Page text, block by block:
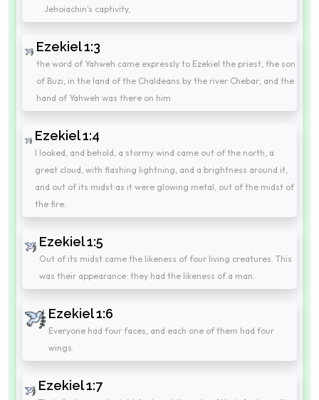
Jehoiachin's captivity,
Ezekiel 1:3
the word of Yahweh came expressly to Ezekiel the priest, the son
of Buzi, in the land of the Chaldeans by the river Chebar; and the
hand of Yahweh was there on him.
Ezekiel 1:4
I looked, and behold, a stormy wind came out of the north, a
great cloud, with flashing lightning, and a brightness around it,
and out of its midst as it were glowing metal, out of the midst of
the fire.
Ezekiel 1:5
Out of its midst came the likeness of four living creatures. This
was their appearance: they had the likeness of a man.
Ezekiel 1:6
Everyone had four faces, and each one of them had four
wings.
Ezekiel 1:7